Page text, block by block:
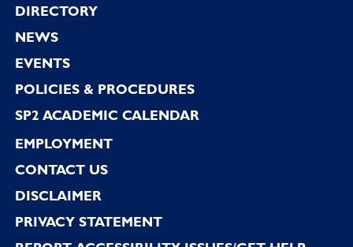
Footer
DIRECTORY
NEWS
EVENTS
POLICIES & PROCEDURES
SP2 ACADEMIC CALENDAR
EMPLOYMENT
CONTACT US
DISCLAIMER
PRIVACY STATEMENT